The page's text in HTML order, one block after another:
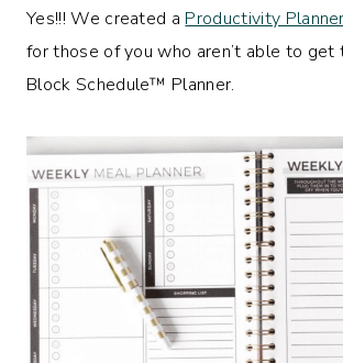
Yes!!! We created a Productivity
for those of you who aren’t able to get
Block Schedule™ Planner.